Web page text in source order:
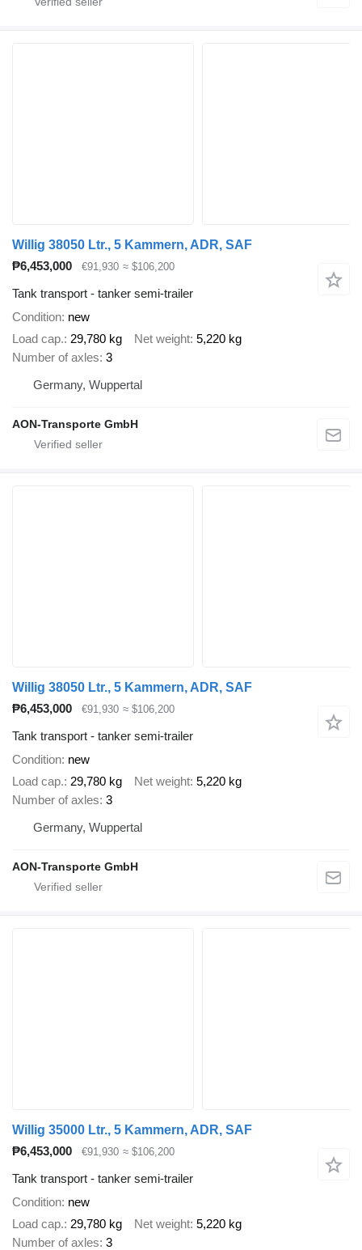
Willig 38050 Ltr., 5 Kammern, ADR, SAF
₱6,453,000
€91,930 ≈ $106,200
Tank transport - tanker semi-trailer
Condition new
Load cap. 29,780 kg Net weight 5,220 kg
Number of axles 3
Germany, Wuppertal
AON-Transporte GmbH
Willig 38050 Ltr., 5 Kammern, ADR, SAF
₱6,453,000
€91,930 ≈ $106,200
Tank transport - tanker semi-trailer
Condition new
Load cap. 29,780 kg Net weight 5,220 kg
Number of axles 3
Germany, Wuppertal
AON-Transporte GmbH
Willig 35000 Ltr., 5 Kammern, ADR, SAF
₱6,453,000
€91,930 ≈ $106,200
Tank transport - tanker semi-trailer
Condition new
Load cap. 29,780 kg Net weight 5,220 kg
Number of axles 3